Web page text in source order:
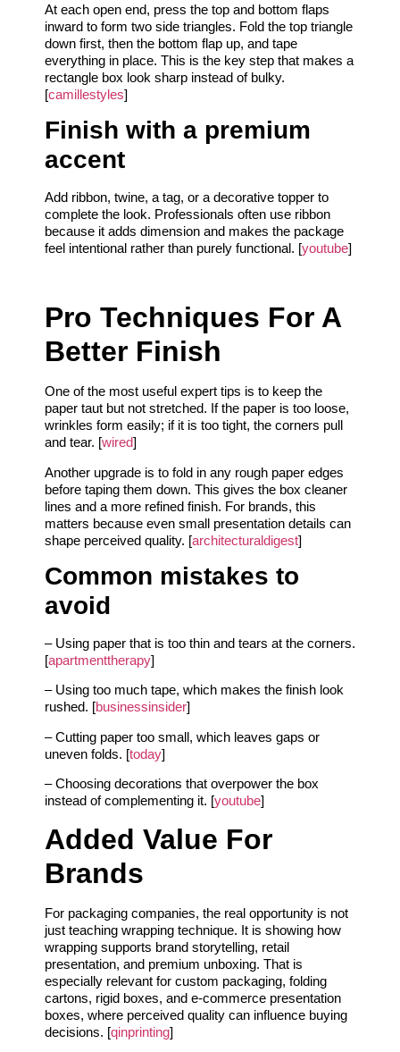
At each open end, press the top and bottom flaps
inward to form two side triangles. Fold the top triangle
down first, then the bottom flap up, and tape
everything in place. This is the key step that makes a
rectangle box look sharp instead of bulky.
[camillestyles]
Finish with a premium
accent
Add ribbon, twine, a tag, or a decorative topper to
complete the look. Professionals often use ribbon
because it adds dimension and makes the package
feel intentional rather than purely functional. [youtube]
Pro Techniques For A
Better Finish
One of the most useful expert tips is to keep the
paper taut but not stretched. If the paper is too loose,
wrinkles form easily; if it is too tight, the corners pull
and tear. [wired]
Another upgrade is to fold in any rough paper edges
before taping them down. This gives the box cleaner
lines and a more refined finish. For brands, this
matters because even small presentation details can
shape perceived quality. [architecturaldigest]
Common mistakes to
avoid
– Using paper that is too thin and tears at the corners.
[apartmenttherapy]
– Using too much tape, which makes the finish look
rushed. [businessinsider]
– Cutting paper too small, which leaves gaps or
uneven folds. [today]
– Choosing decorations that overpower the box
instead of complementing it. [youtube]
Added Value For
Brands
For packaging companies, the real opportunity is not
just teaching wrapping technique. It is showing how
wrapping supports brand storytelling, retail
presentation, and premium unboxing. That is
especially relevant for custom packaging, folding
cartons, rigid boxes, and e-commerce presentation
boxes, where perceived quality can influence buying
decisions. [qinprinting]